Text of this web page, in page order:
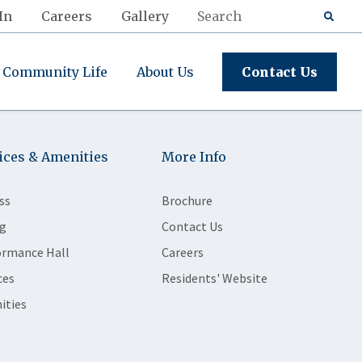
Careers Gallery
Community Life About Us Contact Us
& Amenities
Hall
More Info
Brochure
Contact Us
Careers
Residents' Website